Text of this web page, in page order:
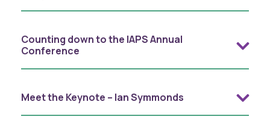
Counting down to the IAPS Annual
Conference
Meet the Keynote – Ian Symmonds